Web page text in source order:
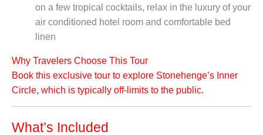
on a few tropical cocktails, relax in the luxury of your
air conditioned hotel room and comfortable bed
linen
Why Travelers Choose This Tour
Book this exclusive tour to explore Stonehenge’s Inner
Circle, which is typically off-limits to the public.
What’s Included